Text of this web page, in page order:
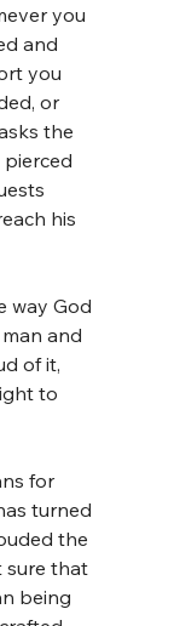
you
and
you
or
the
his
way God
and
of it,
to
for
turned
the
sure that
being